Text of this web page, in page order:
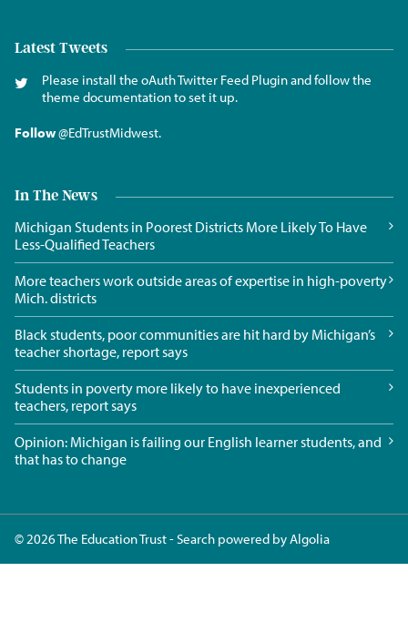
Latest Tweets
Please install the oAuth Twitter Feed Plugin and follow the
theme documentation to set it up.
Follow@EdTrustMidwest.
In The News
Michigan Students in Poorest Districts More Likely To Have
Less-Qualified Teachers
More teachers work outside areas of expertise in high-poverty
Mich. districts
Black students, poor communities are hit hard by Michigan’s
teacher shortage, report says
Students in poverty more likely to have inexperienced
teachers, report says
Opinion: Michigan is failing our English learner students, and
that has to change
© 2026 The Education Trust - Search powered byAlgolia